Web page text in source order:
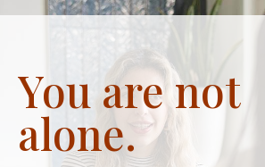
You are not
alone.